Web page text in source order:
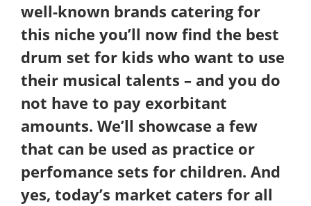
well-known brands catering for
this niche you’ll now find the best
drum set for kids who want to use
their musical talents – and you do
not have to pay exorbitant
amounts. We’ll showcase a few
that can be used as practice or
perfomance sets for children. And
yes, today’s market caters for all